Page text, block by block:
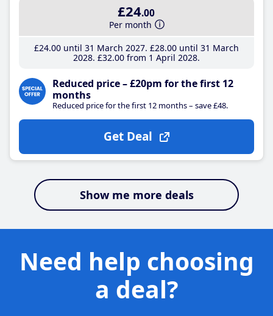
£24.00
Per month
£24.00until 31 March 2027 £28.00until 31 March
2028 £32.00from 1 April 2028
Reduced price – £20pm for the first 12
months
Reduced price for the first 12 months – save £48.
Get Deal
Show me more deals
Need help choosing
a deal?